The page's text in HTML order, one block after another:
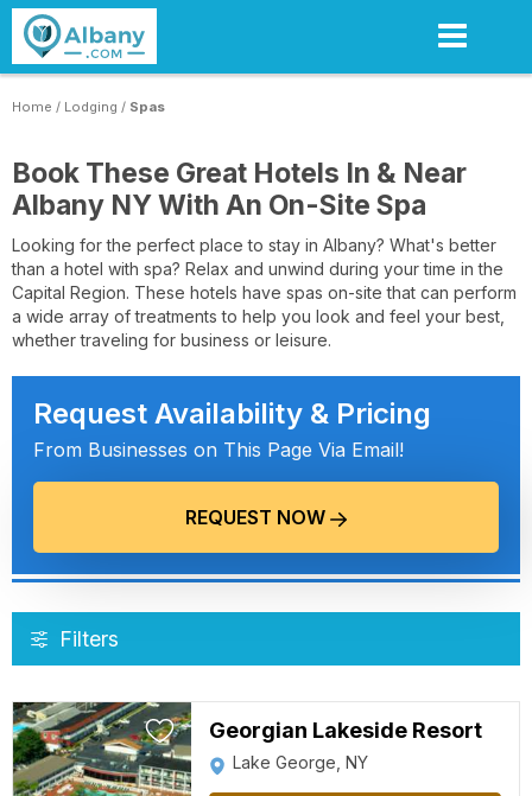
Skip
content
Home / Lodging / Spas
Book These Great Hotels In & Near
Albany NY With An On-Site Spa
Looking for the perfect place to stay in Albany? What's better
than a hotel with spa? Relax and unwind during your time in the
Capital Region. These hotels have spas on-site that can perform
a wide array of treatments to help you look and feel your best,
whether traveling for business or leisure.
Request Availability & Pricing
From Businesses on This Page Via Email!
REQUEST NOW
Filters
Georgian Lakeside Resort
Lake George, NY